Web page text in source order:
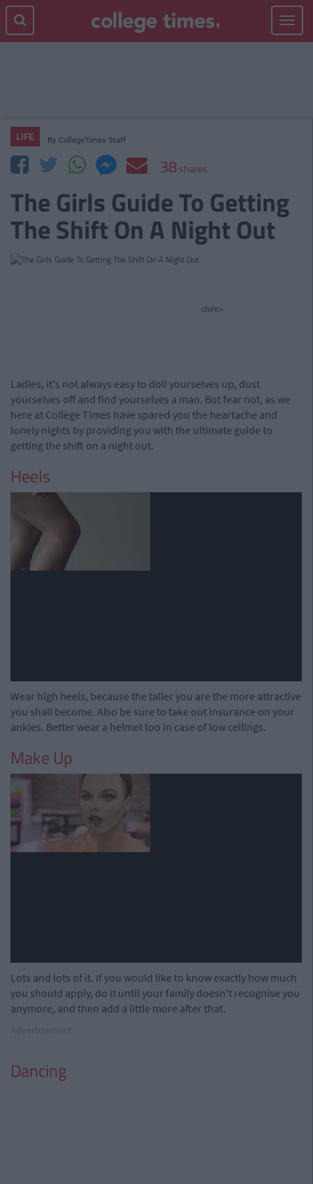
Toggle
LIFE By CollegeTimes Staff
38shares
The Girls Guide To Getting
The Shift On A Night Out
cture>
Ladies, it's not always easy to doll yourselves up, dust
yourselves off and find yourselves a man. But fear not, as we
here at College Times have spared you the heartache and
lonely nights by providing you with the ultimate guide to
getting the shift on a night out.
Heels
Wear high heels, because the taller you are the more attractive
you shall become. Also be sure to take out insurance on your
ankles. Better wear a helmet too in case of low ceilings.
Make Up
Lots and lots of it. If you would like to know exactly how much
you should apply, do it until your family doesn't recognise you
anymore, and then add a little more after that.
Dancing